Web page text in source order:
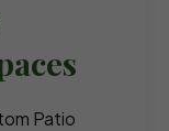
Patio